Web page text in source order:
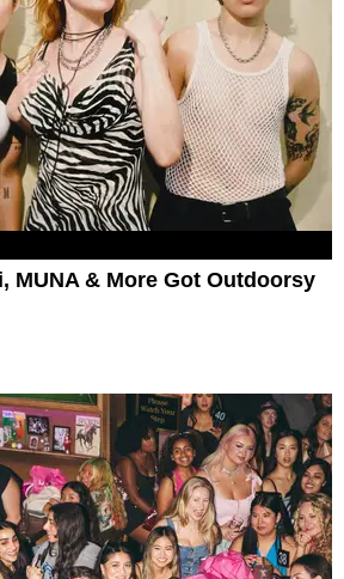
MUNA & More Got Outdoorsy